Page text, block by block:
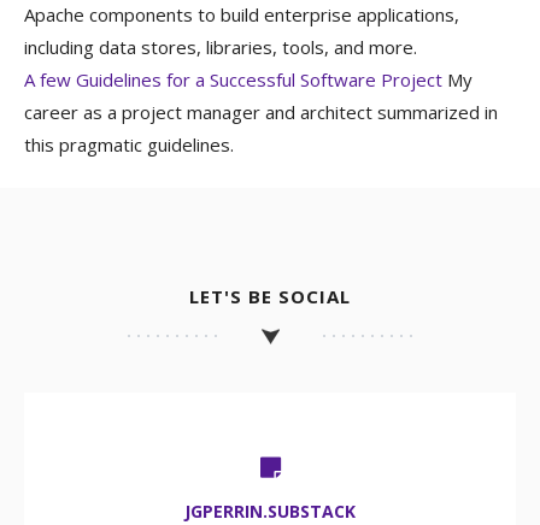
Apache components to build enterprise applications,
including data stores, libraries, tools, and more.
A few Guidelines for a Successful Software Project My
career as a project manager and architect summarized in
this pragmatic guidelines.
LET'S BE SOCIAL
JGPERRIN.SUBSTACK